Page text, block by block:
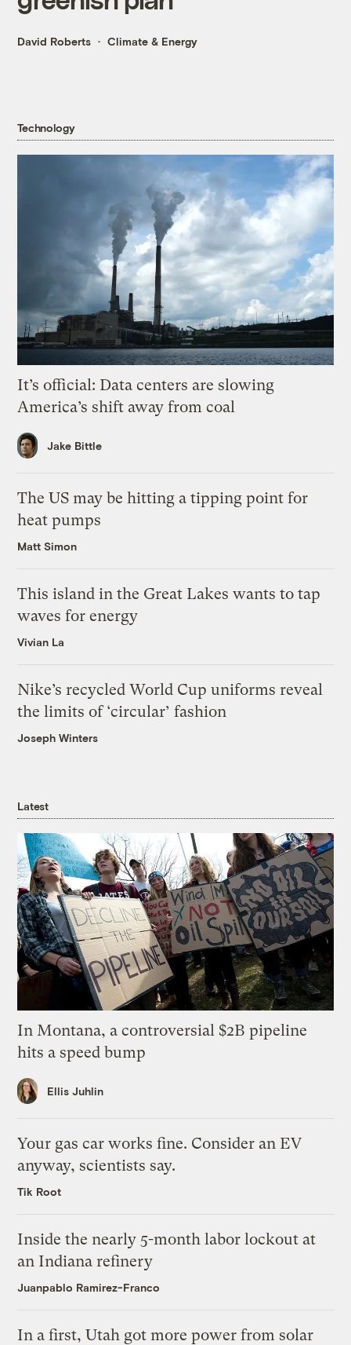
David Roberts Climate & Energy
Technology
It’s official: Data centers are slowing
America’s shift away from coal
Jake Bittle
The US may be hitting a tipping point for
heat pumps
Matt Simon
This island in the Great Lakes wants to tap
waves for energy
Vivian La
Nike’s recycled World Cup uniforms reveal
the limits of ‘circular’ fashion
Joseph Winters
Latest
In Montana, a controversial $2B pipeline
hits a speed bump
Ellis Juhlin
Your gas car works fine. Consider an EV
anyway, scientists say.
Tik Root
Inside the nearly 5-month labor lockout at
an Indiana refinery
Juanpablo Ramirez-Franco
In a first, Utah got more power from solar